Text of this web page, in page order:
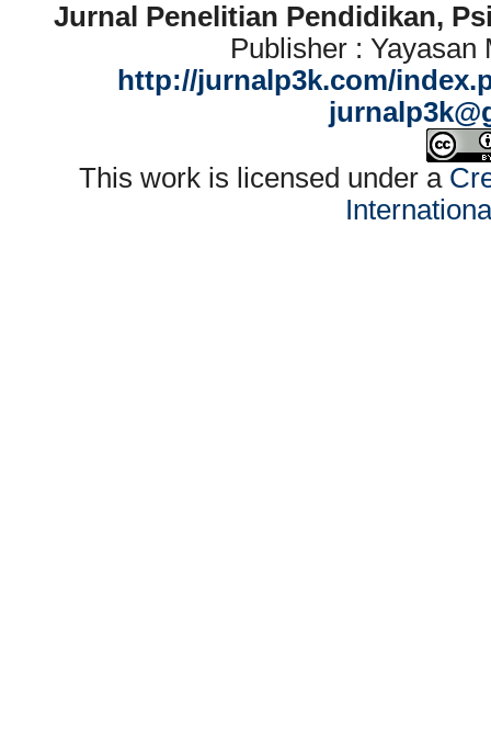
Jurnal Penelitian Pendidikan,
Publisher : Yayasan
http://jurnalp3k.com/
This work is licensed under a